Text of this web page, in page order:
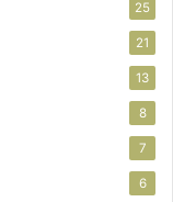
25
21
13
8
7
6